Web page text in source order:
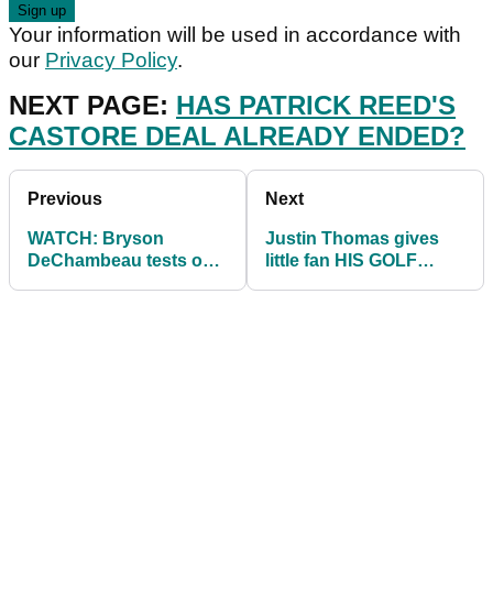
Your information will be used in accordance with
our Privacy Policy.
NEXT PAGE: HAS PATRICK REED'S
CASTORE DEAL ALREADY ENDED?
Previous
WATCH: Bryson
DeChambeau tests out
Next
Justin Thomas gives
little fan HIS GOLF